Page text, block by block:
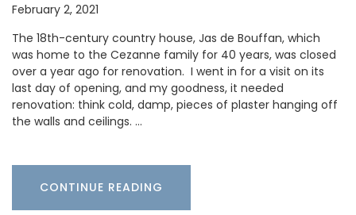
February 2, 2021
The 18th-century country house, Jas de Bouffan, which
was home to the Cezanne family for 40 years, was closed
over a year ago for renovation. I went in for a visit on its
last day of opening, and my goodness, it needed
renovation: think cold, damp, pieces of plaster hanging off
the walls and ceilings. …
CONTINUE READING